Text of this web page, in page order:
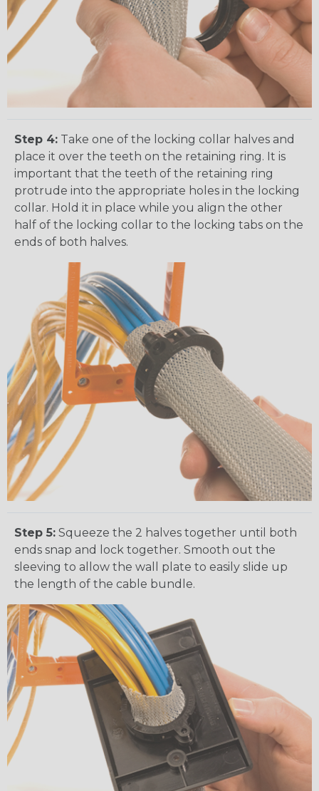
Step 4: Take one of the locking collar halves and
place it over the teeth on the retaining ring. It is
important that the teeth of the retaining ring
protrude into the appropriate holes in the locking
collar. Hold it in place while you align the other
half of the locking collar to the locking tabs on the
ends of both halves.
Step 5: Squeeze the 2 halves together until both
ends snap and lock together. Smooth out the
sleeving to allow the wall plate to easily slide up
the length of the cable bundle.